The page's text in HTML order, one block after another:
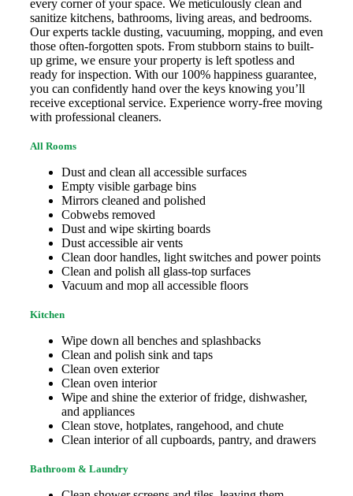
every corner of your space. We meticulously clean and
sanitize kitchens, bathrooms, living areas, and bedrooms.
Our experts tackle dusting, vacuuming, mopping, and even
those often-forgotten spots. From stubborn stains to built-
up grime, we ensure your property is left spotless and
ready for inspection. With our 100% happiness guarantee,
you can confidently hand over the keys knowing you’ll
receive exceptional service. Experience worry-free moving
with professional cleaners.
All Rooms
Dust and clean all accessible surfaces
Empty visible garbage bins
Mirrors cleaned and polished
Cobwebs removed
Dust and wipe skirting boards
Dust accessible air vents
Clean door handles, light switches and power points
Clean and polish all glass-top surfaces
Vacuum and mop all accessible floors
Kitchen
Wipe down all benches and splashbacks
Clean and polish sink and taps
Clean oven exterior
Clean oven interior
Wipe and shine the exterior of fridge, dishwasher,
and appliances
Clean stove, hotplates, rangehood, and chute
Clean interior of all cupboards, pantry, and drawers
Bathroom & Laundry